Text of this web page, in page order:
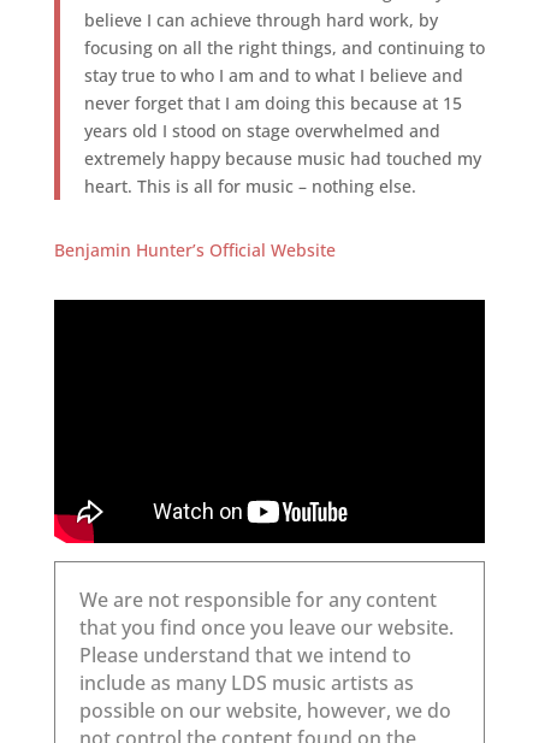
believe I can achieve through hard work, by
focusing on all the right things, and continuing to
stay true to who I am and to what I believe and
never forget that I am doing this because at 15
years old I stood on stage overwhelmed and
extremely happy because music had touched my
heart. This is all for music – nothing else.
Benjamin Hunter’s Official Website